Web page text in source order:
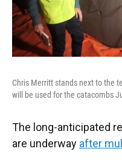
Chris Merritt stands next to the
will be used for the catacombs
The long-anticipated
are underway after